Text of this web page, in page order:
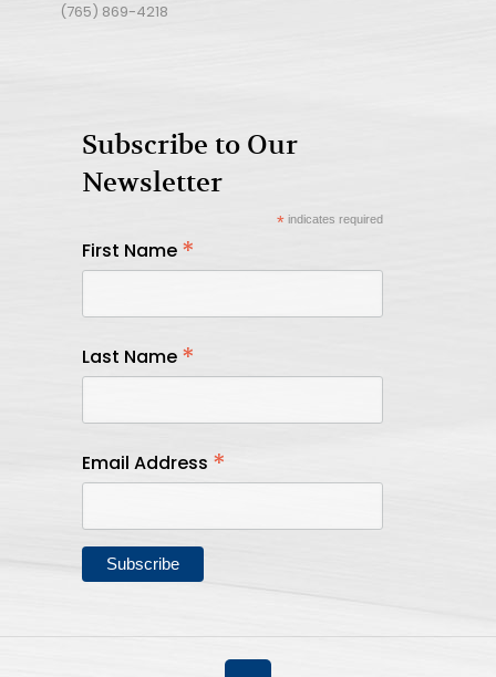
(765) 869-4218
Subscribe to Our
Newsletter
*indicates required
First Name *
Last Name *
Email Address *